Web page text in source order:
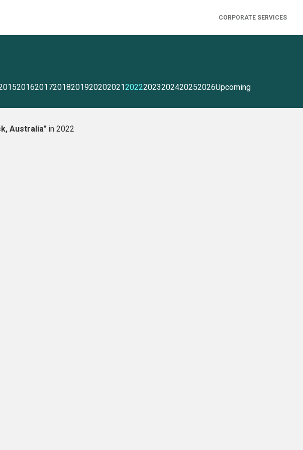
CORPORATE SERVICES
20162017201820192020202120222023202420252026Upcoming
Australia" in 2022